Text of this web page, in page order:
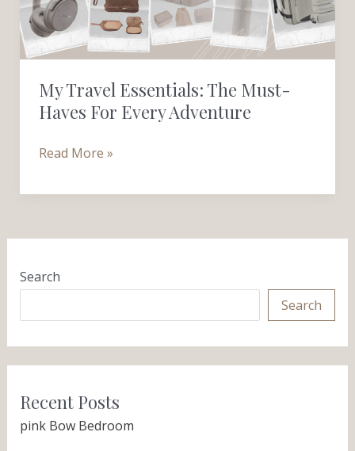
My Travel Essentials: The Must-
Haves For Every Adventure
Haves
for
Every
Read More »
Search
Search
Recent Posts
pink Bow Bedroom